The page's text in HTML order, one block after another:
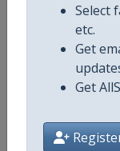
Select
etc.
Get
Get
Competition
Competition
Gender